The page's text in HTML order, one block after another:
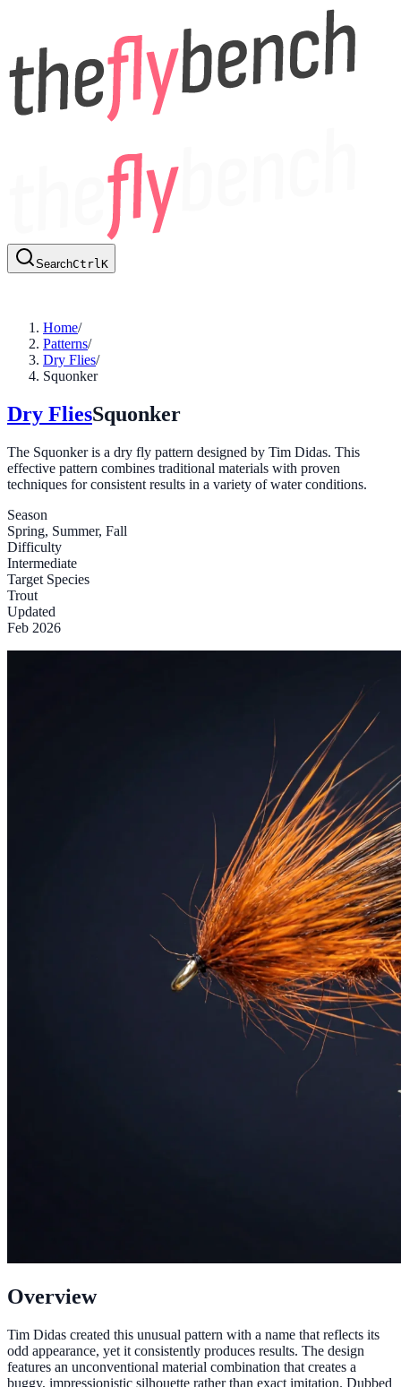
SearchCtrlK
Home/
Patterns/
Dry Flies/
Squonker
Dry FliesSquonker
The Squonker is a dry fly pattern designed by Tim Didas. This
effective pattern combines traditional materials with proven
techniques for consistent results in a variety of water conditions.
Season
Spring, Summer, Fall
Difficulty
Intermediate
Target Species
Trout
Updated
Feb 2026
Overview
Tim Didas created this unusual pattern with a name that reflects its
odd appearance, yet it consistently produces results. The design
features an unconventional material combination that creates a
buggy, impressionistic silhouette rather than exact imitation. Dubbed